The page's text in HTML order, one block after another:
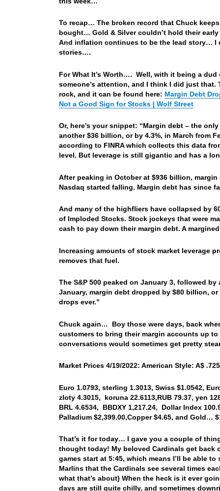
To recap… The broken record that Chuck
bought… Gold & Silver couldn’t hold their
And inflation continues to be the lead story… I
stories….
For What It’s Worth…. Well, with it being a
someone’s attention, and I think I did just
rock, and it can be found here: Margin Debt
Not a Good Sign for Stocks | Wolf Street
Or, here’s your snippet: “Margin debt – the
another $36 billion, or by 4.3%, in March from
according to FINRA which collects this data
level. But leverage is still gigantic and has a
After peaking in October at $936 billion,
Nasdaq started falling. Margin debt has since
And many of the highfliers have collapsed by
of Imploded Stocks. Stock jockeys that were
cash to pay down their margin debt. A
Increasing amounts of stock market leverage
removes that fuel.
The S&P 500 peaked on January 3, followed
January, margin debt dropped by $80 billion,
drops ever.”
Chuck again… Boy those were days, back
customers to bring their margin accounts up
conversations would sometimes get pretty
Market Prices 4/19/2022: American Style: A$
Euro 1.0793, sterling 1.3013, Swiss $1.0542,
zloty 4.3015, koruna 22.6113,RUB 79.37, yen
BRL 4.6534, BBDXY 1,217.24, Dollar Index
Palladium $2,399.00,Copper $4.65, and Gold…
That’s it for today… I gave you a couple of
thought today! My beloved Cardinals get
games start at 5:45, which means I’ll be able
Marlins that the Cardinals see several times
what that’s about) When the heck is it ever
days are still quite chilly, and sometimes